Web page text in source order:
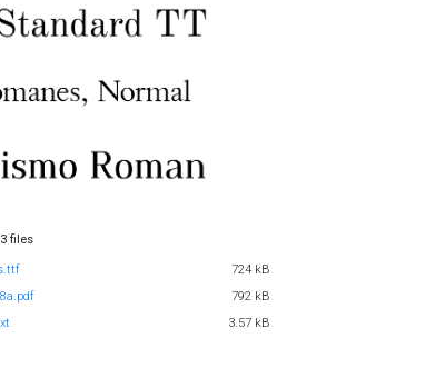
files
724 kB
792 kB
3.57 kB